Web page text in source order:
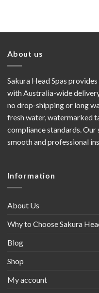
About us
Sakura Head Spas
with Australia-wide
no drop-shipping or long
fresh water, watermarked
compliance standards. Our
smooth and professional
Information
About Us
Why to Choose Sakura
Blog
Shop
My account